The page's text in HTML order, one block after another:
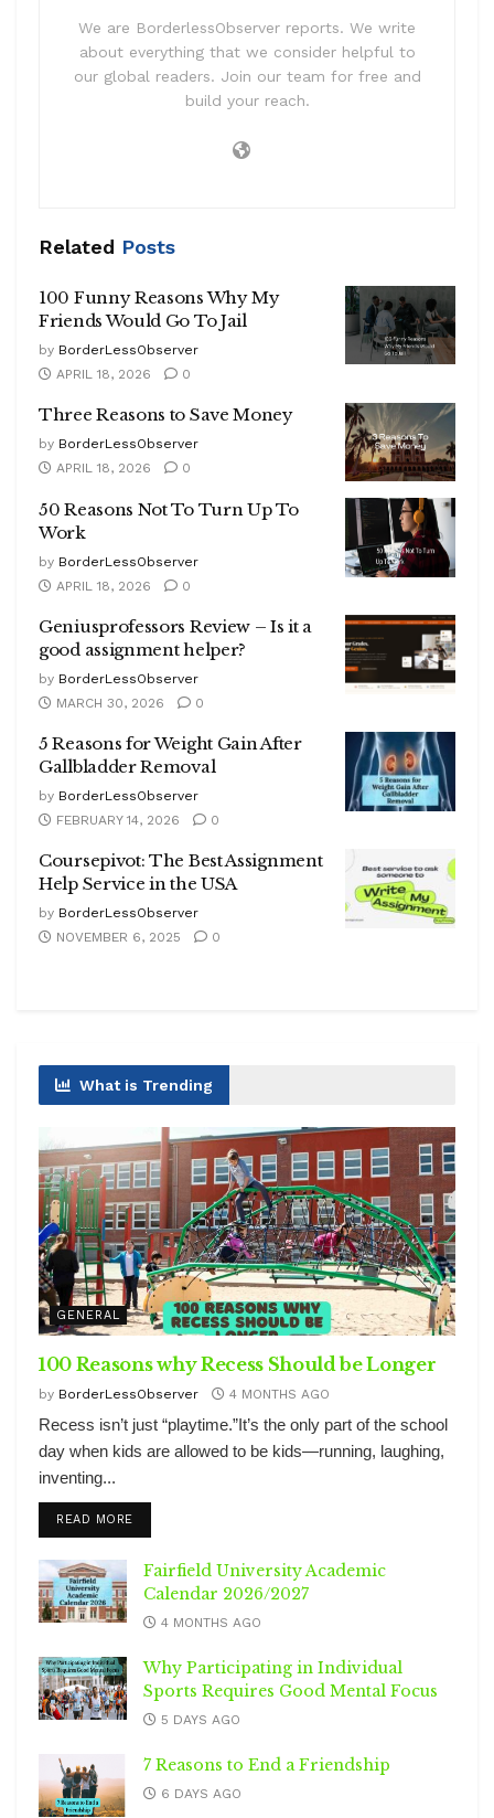
We are BorderlessObserver reports. We write
about everything that we consider helpful to
our global readers. Join our team for free and
build your reach.
Related Posts
100 Funny Reasons Why My
Friends Would Go To Jail
by BorderLessObserver
APRIL 18, 2026
0
Three Reasons to Save Money
by BorderLessObserver
APRIL 18, 2026
0
50 Reasons Not To Turn Up To
Work
by BorderLessObserver
APRIL 18, 2026
0
Geniusprofessors Review – Is it a
good assignment helper?
by BorderLessObserver
MARCH 30, 2026
0
5 Reasons for Weight Gain After
Gallbladder Removal
by BorderLessObserver
FEBRUARY 14, 2026
0
Coursepivot: The Best Assignment
Help Service in the USA
by BorderLessObserver
NOVEMBER 6, 2025
0
What is Trending
GENERAL
100 Reasons why Recess Should be Longer
by BorderLessObserver 4 MONTHS AGO
Recess isn’t just “playtime.”It’s the only part of the school
day when kids are allowed to be kids—running, laughing,
inventing...
READ MOREDETAILS
Fairfield University Academic
Calendar 2026/2027
4 MONTHS AGO
Why Participating in Individual
Sports Requires Good Mental Focus
5 DAYS AGO
7 Reasons to End a Friendship
6 DAYS AGO